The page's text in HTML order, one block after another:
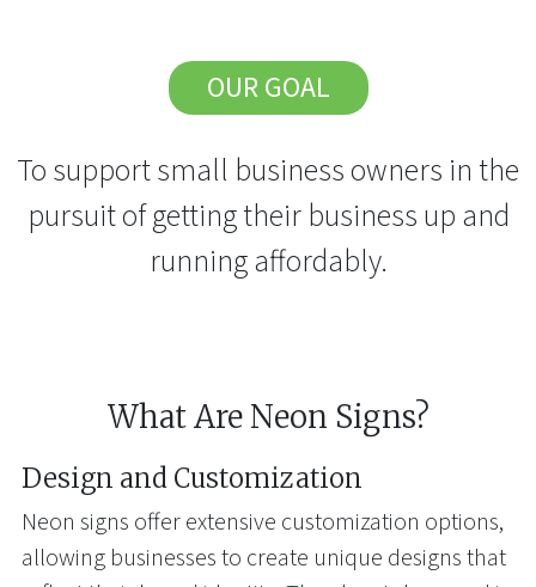
OUR GOAL
To support small business owners in the
pursuit of getting their business up and
running affordably.
What Are Neon Signs?
Design and Customization
Neon signs offer extensive customization options,
allowing businesses to create unique designs that